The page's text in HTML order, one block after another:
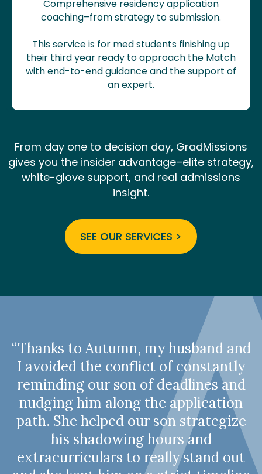
Comprehensive residency application
coaching–from strategy to submission.
This service is for med students finishing up
their third year ready to approach the Match
with end-to-end guidance and the support of
an expert.
From day one to decision day, GradMissions
gives you the insider advantage–elite strategy,
white-glove support, and real admissions
insight.
SEE OUR SERVICES >
“Thanks to Autumn, my husband and
I avoided the conflict of constantly
reminding our son of deadlines and
nudging him along the application
path. She helped our son strategize
his shadowing hours and
extracurriculars to really stand out